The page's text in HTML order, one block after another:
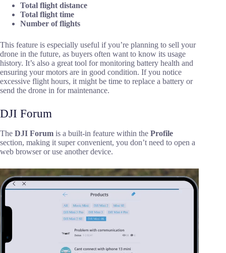
Total flight distance
Total flight time
Number of flights
This feature is especially useful if you’re planning to sell your
drone in the future, as buyers often want to know its usage
history. It’s also a great tool for monitoring battery health and
ensuring your motors are in good condition. If you notice
excessive flight hours, it might be time to replace a battery or
send the drone in for maintenance.
DJI Forum
The DJI Forum is a built-in feature within the Profile
section, making it super convenient, you don’t need to open a
web browser or use another device.